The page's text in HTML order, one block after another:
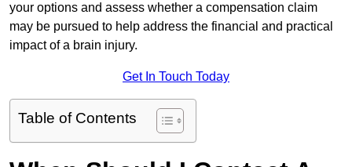
your options and assess whether a compensation claim
may be pursued to help address the financial and practical
impact of a brain injury.
Get In Touch Today
Table of Contents